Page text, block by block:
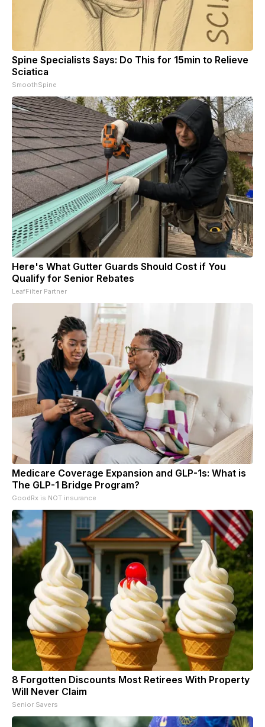
Spine Specialists Says: Do This for 15min to Relieve
Sciatica
SmoothSpine
Here's What Gutter Guards Should Cost if You
Qualify for Senior Rebates
LeafFilter Partner
Medicare Coverage Expansion and GLP-1s: What is
The GLP-1 Bridge Program?
GoodRx is NOT insurance
8 Forgotten Discounts Most Retirees With Property
Will Never Claim
Senior Savers